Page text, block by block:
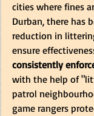
cities where fines
Durban, there has
reduction in
ensure
consistently
with the help of
patrol
game rangers